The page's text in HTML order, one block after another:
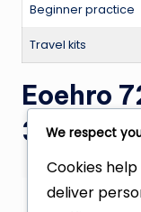
Beginner practice
Travel kits
Eoehro
36We respect
Cookies
deliver